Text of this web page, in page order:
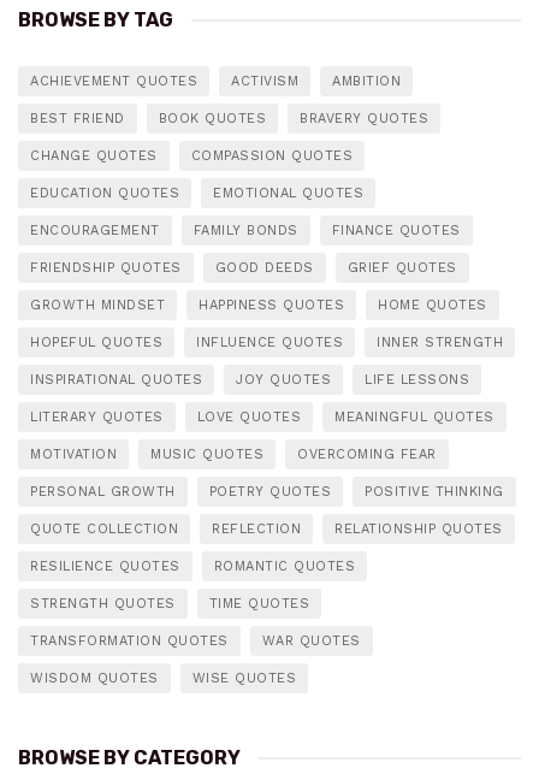
BROWSE BY TAG
ACHIEVEMENT QUOTES ACTIVISM AMBITION
BEST FRIEND BOOK QUOTES BRAVERY QUOTES
CHANGE QUOTES COMPASSION QUOTES
EDUCATION QUOTES EMOTIONAL QUOTES
ENCOURAGEMENT FAMILY BONDS FINANCE QUOTES
FRIENDSHIP QUOTES GOOD DEEDS GRIEF QUOTES
GROWTH MINDSET HAPPINESS QUOTES HOME QUOTES
HOPEFUL QUOTES INFLUENCE QUOTES INNER STRENGTH
INSPIRATIONAL QUOTES JOY QUOTES LIFE LESSONS
LITERARY QUOTES LOVE QUOTES MEANINGFUL QUOTES
MOTIVATION MUSIC QUOTES OVERCOMING FEAR
PERSONAL GROWTH POETRY QUOTES POSITIVE THINKING
QUOTE COLLECTION REFLECTION RELATIONSHIP QUOTES
RESILIENCE QUOTES ROMANTIC QUOTES
STRENGTH QUOTES TIME QUOTES
TRANSFORMATION QUOTES WAR QUOTES
WISDOM QUOTES WISE QUOTES
BROWSE BY CATEGORY